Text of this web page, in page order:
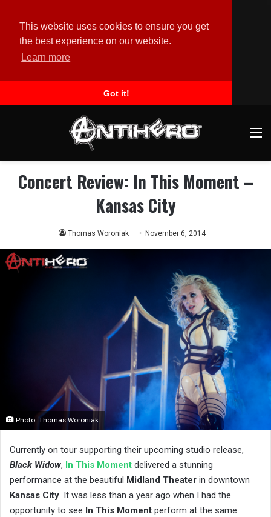
This website uses cookies to ensure you get
the best experience on our website.
Learn more
Got it!
Concert Review: In This Moment –
Kansas City
Thomas Woroniak November 6, 2014
Photo: Thomas Woroniak
Currently on tour supporting their upcoming studio release,
Black Widow, In This Moment delivered a stunning
performance at the beautiful
Midland Theater in downtown
Kansas City. It was less than a year ago when I had the
opportunity to see In This Moment perform at the same